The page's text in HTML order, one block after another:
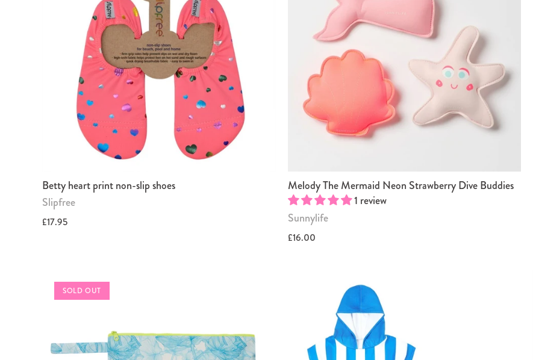
Betty heart print non-slip shoes
Slipfree
£17.95
Melody The Mermaid Neon Strawberry Dive Buddies
1 review
Sunnylife
£16.00
SOLD OUT